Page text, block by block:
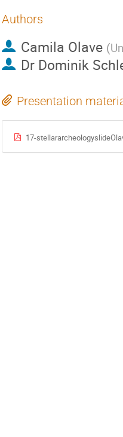
Authors
Camila Olave (
Dr Dominik
Presentation
17-